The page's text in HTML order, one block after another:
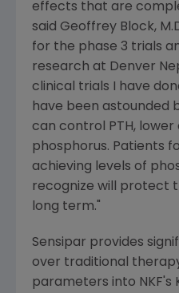
effects that are
said Geoffrey Block,
for the phase 3 trials
research at Denver
clinical trials I have
have been astounded
can control PTH,
phosphorus. Patients
achieving levels of
recognize will protect
long term."
Sensipar provides
over traditional
parameters into NKF's